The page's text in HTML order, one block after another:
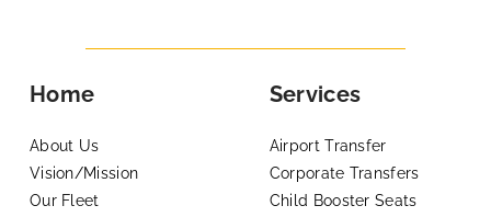
Home
About Us
Vision/Mission
Our Fleet
Services
Airport Transfer
Corporate Transfers
Child Booster Seats